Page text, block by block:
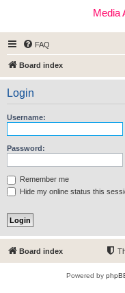
Media
FAQ
Board index
Login
Username:
Password:
Remember me
Hide my online status this
Board index
Powered by